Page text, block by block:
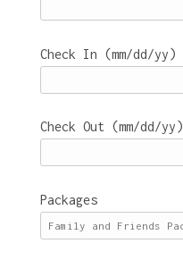
Check In (mm/dd/yy)
Check Out (mm/dd/yy)
Packages